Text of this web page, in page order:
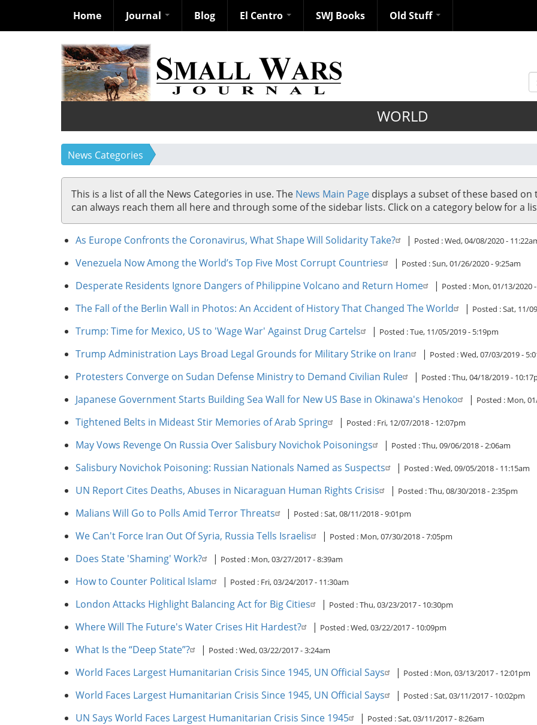
Home Journal Blog El Centro SWJ Books Old Stuff
WORLD
News Categories
This is a list of all the News Categories in use. The News Main Page displays a subset of these based
can always reach them all here and through some of the sidebar lists. Click on a category below for a
As Europe Confronts the Coronavirus, What Shape Will Solidarity Take? | Posted :Wed, 04/08/2020 -
Venezuela Now Among the World’s Top Five Most Corrupt Countries | Posted :Sun, 01/26/2020 - 9:25am
Desperate Residents Ignore Dangers of Philippine Volcano and Return Home | Posted : Mon, 01/13/2020
The Fall of the Berlin Wall in Photos: An Accident of History That Changed The World | Posted :Sat, 11/
Trump: Time for Mexico, US to 'Wage War' Against Drug Cartels | Posted :Tue, 11/05/2019 - 5:19pm
Trump Administration Lays Broad Legal Grounds for Military Strike on Iran | Posted :Wed, 07/03/2019 -
Protesters Converge on Sudan Defense Ministry to Demand Civilian Rule | Posted :Thu, 04/18/2019 -
Japanese Government Starts Building Sea Wall for New US Base in Okinawa's Henoko | Posted : Mon,
Tightened Belts in Mideast Stir Memories of Arab Spring | Posted : Fri, 12/07/2018 - 12:07pm
May Vows Revenge On Russia Over Salisbury Novichok Poisonings | Posted :Thu, 09/06/2018 - 2:06am
Salisbury Novichok Poisoning: Russian Nationals Named as Suspects | Posted :Wed, 09/05/2018 - 11:15am
UN Report Cites Deaths, Abuses in Nicaraguan Human Rights Crisis | Posted :Thu, 08/30/2018 - 2:35pm
Malians Will Go to Polls Amid Terror Threats | Posted :Sat, 08/11/2018 - 9:01pm
We Can't Force Iran Out Of Syria, Russia Tells Israelis | Posted : Mon, 07/30/2018 - 7:05pm
Does State 'Shaming' Work? | Posted : Mon, 03/27/2017 - 8:39am
How to Counter Political Islam | Posted : Fri, 03/24/2017 - 11:30am
London Attacks Highlight Balancing Act for Big Cities | Posted :Thu, 03/23/2017 - 10:30pm
Where Will The Future's Water Crises Hit Hardest? | Posted :Wed, 03/22/2017 - 10:09pm
What Is the “Deep State”? | Posted :Wed, 03/22/2017 - 3:24am
World Faces Largest Humanitarian Crisis Since 1945, UN Official Says | Posted : Mon, 03/13/2017 - 12:01pm
World Faces Largest Humanitarian Crisis Since 1945, UN Official Says | Posted :Sat, 03/11/2017 - 10:02pm
UN Says World Faces Largest Humanitarian Crisis Since 1945 | Posted :Sat, 03/11/2017 - 8:26am